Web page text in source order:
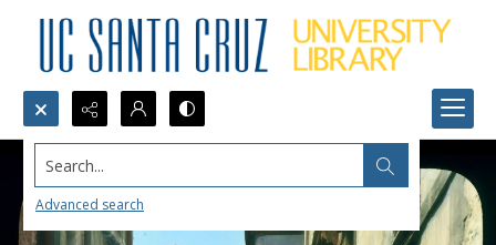
Search...
Advanced search